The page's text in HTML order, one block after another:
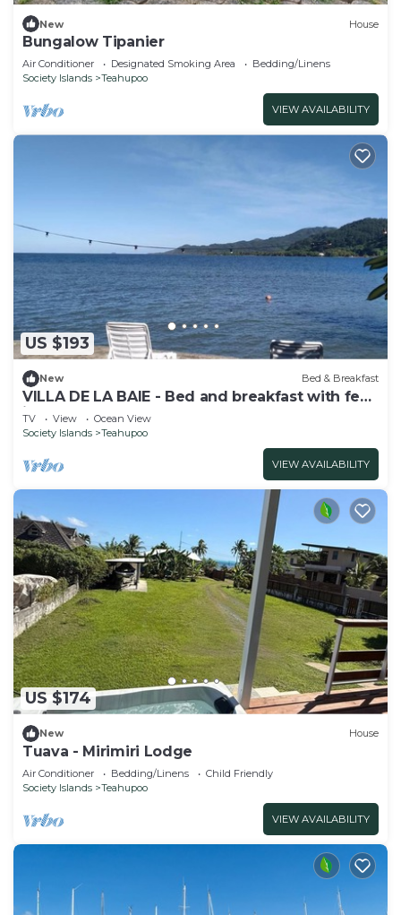
New House
Bungalow Tipanier
Air Conditioner Designated Smoking Area
Bedding/Linens
Society Islands
Teahupoo
VIEW AVAILABILITY
US $193
New Bed & Breakfast
VILLA DE LA BAIE - Bed and breakfast with feet
in the water
TV View
Ocean View
Society Islands
Teahupoo
VIEW AVAILABILITY
US $174
New House
Tuava - Mirimiri Lodge
Air Conditioner Bedding/Linens
Child Friendly
Society Islands
Teahupoo
VIEW AVAILABILITY